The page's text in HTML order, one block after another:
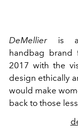
DeMellieris a
handbag brand
2017 with the
design ethically
would make
back to those